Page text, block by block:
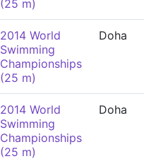
(25 m)
2014 World
Swimming
Championships
(25 m)
Doha
2014 World
Swimming
Championships
(25 m)
Doha